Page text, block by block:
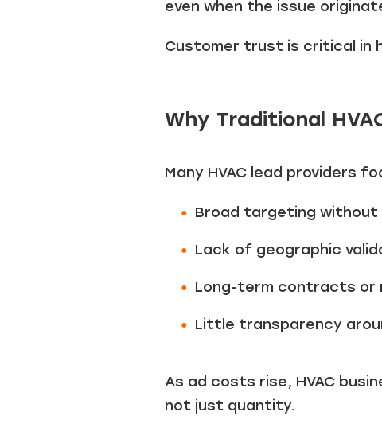
even when the issue
Customer trust is critical in
Why Traditional
Many HVAC lead providers
Broad targeting
Lack of geographic
Long-term contracts or
Little transparency
As ad costs rise, HVAC
not just quantity.